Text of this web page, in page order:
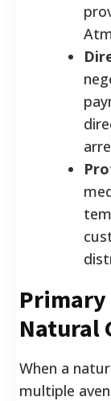
Natural
When a
multiple